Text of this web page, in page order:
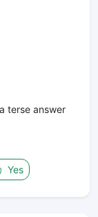
terse answer
Yes